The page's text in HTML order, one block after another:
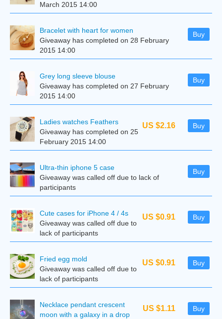
March 2015 14:00
Buy
Bracelet with heart for women
Giveaway has completed on 28 February
2015 14:00
Buy
Grey long sleeve blouse
Giveaway has completed on 27 February
2015 14:00
US $2.16 Buy
Ladies watches Feathers
Giveaway has completed on 25
February 2015 14:00
Buy
Ultra-thin iphone 5 case
Giveaway was called off due to lack of
participants
US $0.91 Buy
Cute cases for iPhone 4 / 4s
Giveaway was called off due to
lack of participants
US $0.91 Buy
Fried egg mold
Giveaway was called off due to
lack of participants
US $1.11 Buy
Necklace pendant crescent
moon with a galaxy in a drop